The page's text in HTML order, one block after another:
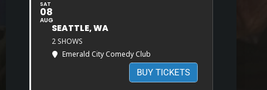
SAT
08
AUG
SEATTLE, WA
2 SHOWS
Emerald City Comedy Club
BUY TICKETS